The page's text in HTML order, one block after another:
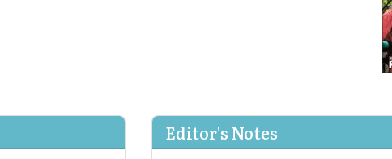
Editor's Notes